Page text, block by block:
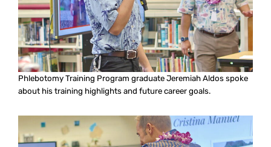
Phlebotomy Training Program graduate Jeremiah Aldos spoke
about his training highlights and future career goals.